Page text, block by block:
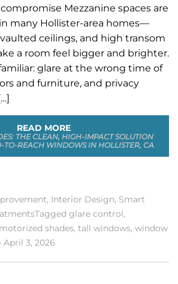
compromise Mezzanine spaces are
many Hollister-area homes—
ceilings, and high transom
a room feel bigger and brighter.
glare at the wrong time of
and furniture, and privacy
READ MORE
THE CLEAN, HIGH-IMPACT SOLUTION
TO-REACH WINDOWS IN HOLLISTER, CA
, Interior Design, Smart
Tagged glare control,
motorized shades, tall windows, window
• April 3, 2026